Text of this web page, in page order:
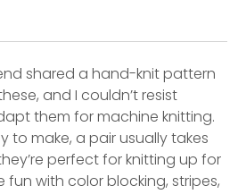
shared a hand-knit pattern
and I couldn’t resist
them for machine knitting.
to make, a pair usually takes
perfect for knitting up for
fun with color blocking, stripes,